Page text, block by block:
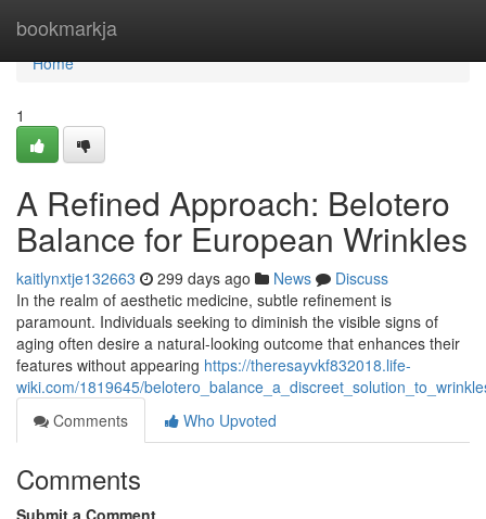
bookmarkja
Home
Home
1
A Refined Approach: Belotero
Balance for European Wrinkles
kaitlynxtje132663 299 days ago News
Discuss
In the realm of aesthetic medicine, subtle refinement is
paramount. Individuals seeking to diminish the visible signs of
aging often desire a natural-looking outcome that enhances their
features without appearing https://theresayvkf832018.life-
wiki.com/1819645/
Comments
Who Upvoted
Comments
Submit a Comment